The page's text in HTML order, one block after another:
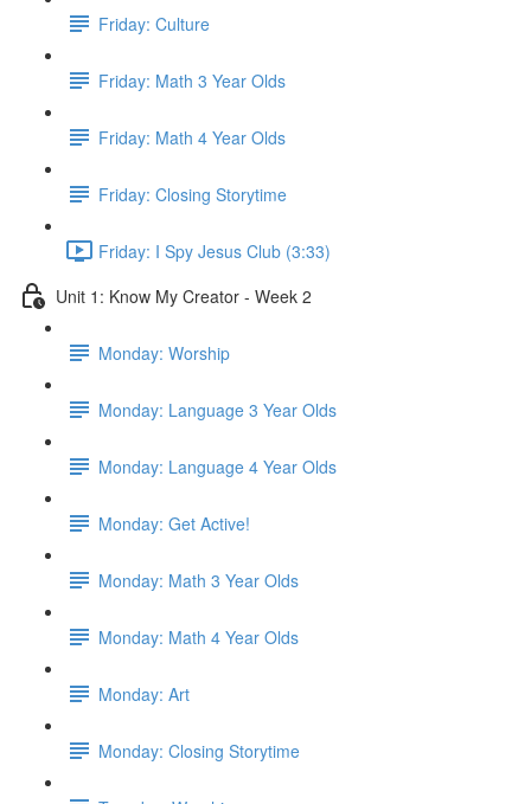
Friday: Culture
Friday: Math 3 Year Olds
Friday: Math 4 Year Olds
Friday: Closing Storytime
Friday: I Spy Jesus Club (3:33)
Unit 1: Know My Creator - Week 2
Monday: Worship
Monday: Language 3 Year Olds
Monday: Language 4 Year Olds
Monday: Get Active!
Monday: Math 3 Year Olds
Monday: Math 4 Year Olds
Monday: Art
Monday: Closing Storytime